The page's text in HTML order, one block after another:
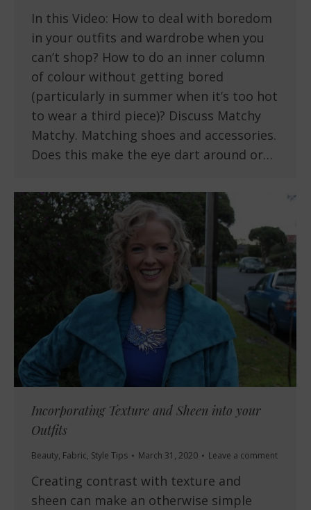
In this Video: How to deal with boredom
in your outfits and wardrobe when you
can’t shop? How to do an inner column
of colour without getting bored
(particularly in summer when it’s too hot
to wear a third piece)? Discuss Matchy
Matchy. Matching shoes and accessories.
Does this make the eye dart around or…
Incorporating Texture and Sheen into your
Outfits
Beauty, Fabric, Style Tips March 31, 2020 Leave a comment
Creating contrast with texture and
sheen can make an otherwise simple